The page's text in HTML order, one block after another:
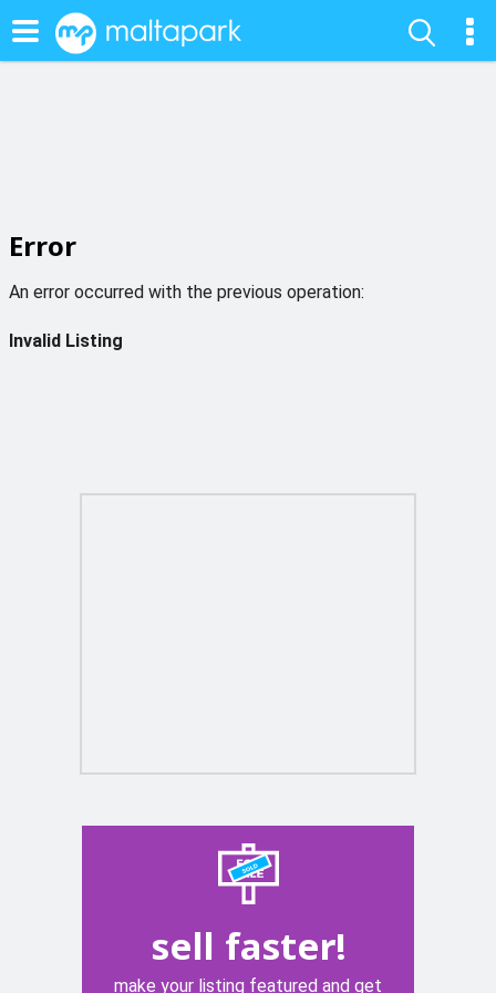
Error
An error occurred with the previous operation:
Invalid Listing
sell faster!
make your listing featured and get